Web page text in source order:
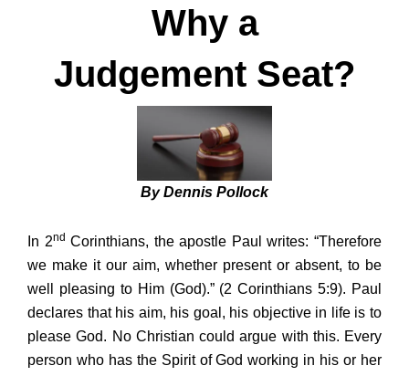
Why a
Judgement Seat?
By Dennis Pollock
In 2nd Corinthians, the apostle Paul writes: “Therefore
we make it our aim, whether present or absent, to be
well pleasing to Him (God).” (2 Corinthians 5:9). Paul
declares that his aim, his goal, his objective in life is to
please God. No Christian could argue with this. Every
person who has the Spirit of God working in his or her